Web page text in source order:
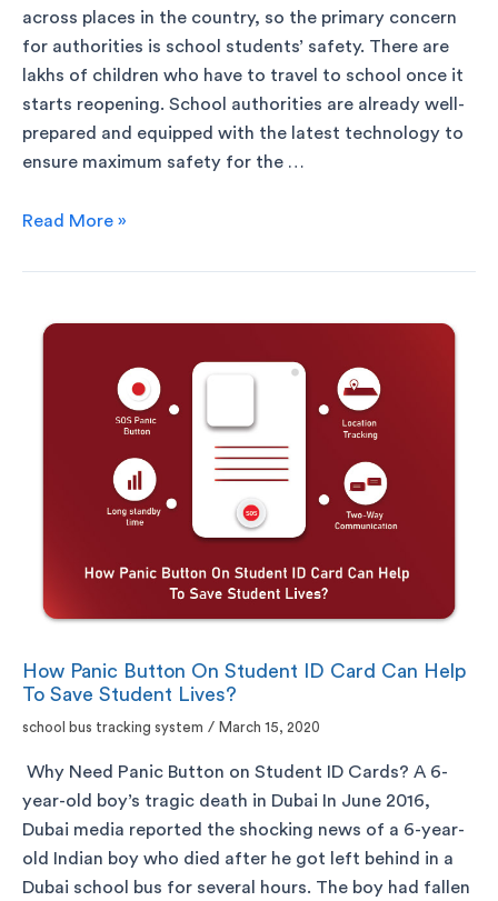
across places in the country, so the primary concern
for authorities is school students’ safety. There are
lakhs of children who have to travel to school once it
starts reopening. School authorities are already well-
prepared and equipped with the latest technology to
ensure maximum safety for the …
Read More »
How Panic Button On Student ID Card Can Help
To Save Student Lives?
school bus tracking system / March 15, 2020
Why Need Panic Button on Student ID Cards? A 6-
year-old boy’s tragic death in Dubai In June 2016,
Dubai media reported the shocking news of a 6-year-
old Indian boy who died after he got left behind in a
Dubai school bus for several hours. The boy had fallen